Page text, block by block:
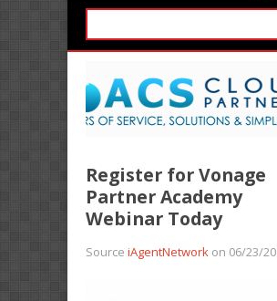
Register for Vonage
Partner Academy
Webinar Today
Source iAgentNetwork on 06/23/20